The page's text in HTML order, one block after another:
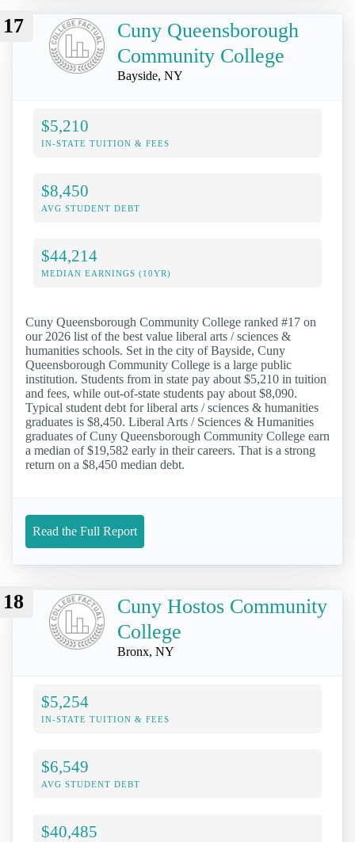
17
Cuny Queensborough
Community College
Bayside, NY
$5,210
IN-STATE TUITION & FEES
$8,450
AVG STUDENT DEBT
$44,214
MEDIAN EARNINGS (10YR)
Cuny Queensborough Community College ranked #17 on
our 2026 list of the best value liberal arts / sciences &
humanities schools. Set in the city of Bayside, Cuny
Queensborough Community College is a large public
institution. Students from in state pay about $5,210 in tuition
and fees, while out-of-state students pay about $8,090.
Typical student debt for liberal arts / sciences & humanities
graduates is $8,450. Liberal Arts / Sciences & Humanities
graduates of Cuny Queensborough Community College earn
a median of $19,582 early in their careers. That is a strong
return on a $8,450 median debt.
Read the Full Report
18
Cuny Hostos Community
College
Bronx, NY
$5,254
IN-STATE TUITION & FEES
$6,549
AVG STUDENT DEBT
$40,485